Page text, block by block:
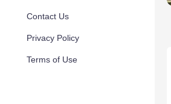
Contact Us
Privacy Policy
Terms of Use